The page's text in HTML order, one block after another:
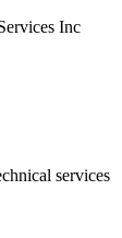
Inc
services